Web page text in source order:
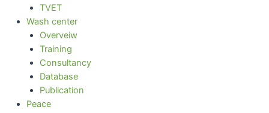
TVET
Wash center
Overveiw
Training
Consultancy
Database
Publication
Peace